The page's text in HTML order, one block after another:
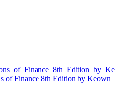
of Finance 8th Edition by Keown